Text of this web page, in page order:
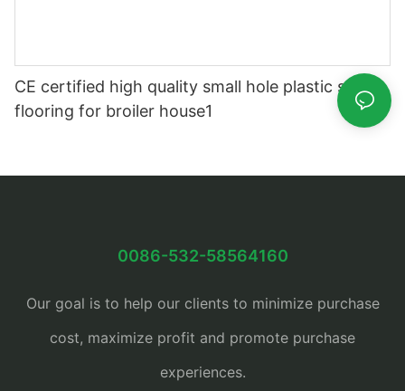
CE certified high quality small hole plastic slat
flooring for broiler house1
0086-532-58564160
Our goal is to help our clients to minimize purchase
cost, maximize profit and promote purchase
experiences.